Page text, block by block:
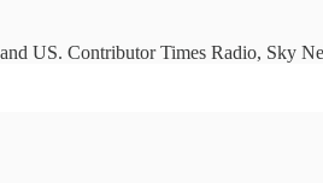
US. Contributor Times Radio, Sky